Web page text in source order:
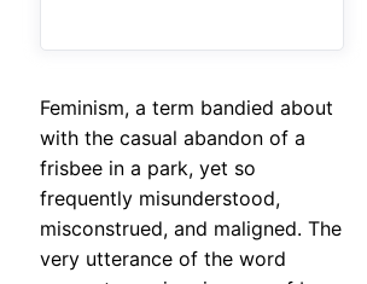
Feminism, a term bandied about
with the casual abandon of a
frisbee in a park, yet so
frequently misunderstood,
misconstrued, and maligned. The
very utterance of the word